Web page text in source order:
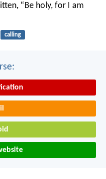
“Be holy, for I am
calling